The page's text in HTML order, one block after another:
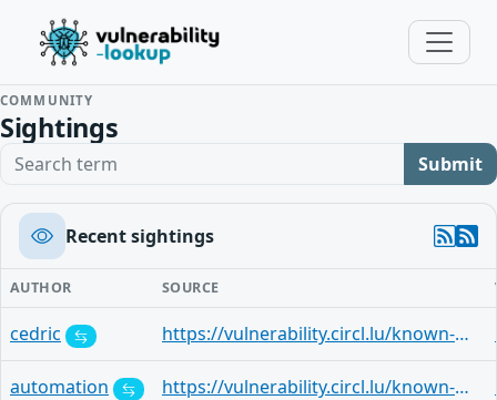
COMMUNITY
Sightings
Search term Submit
Recent sightings
AUTHOR SOURCE
cedric https://vulnerability.circl.lu/known-exploited-vulnerabilities-catalog/c6ae875c-8ab0-4991-a1ff-8238875e5dca
automation https://vulnerability.circl.lu/known-exploited-vulnerabilities-catalog/0c3f9a2a-2325-474e-8d70-31cfbbbbd3d1